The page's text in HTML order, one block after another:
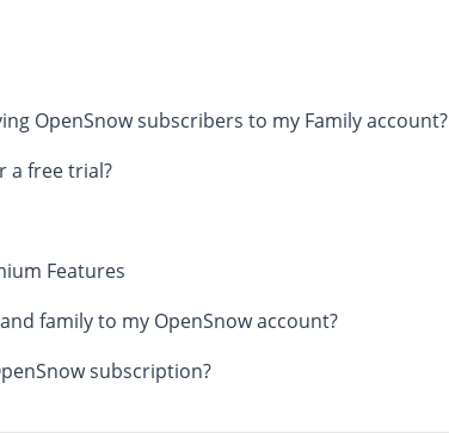
OpenSnow subscribers to my Family account?
a free trial?
Features
family to my OpenSnow account?
subscription?